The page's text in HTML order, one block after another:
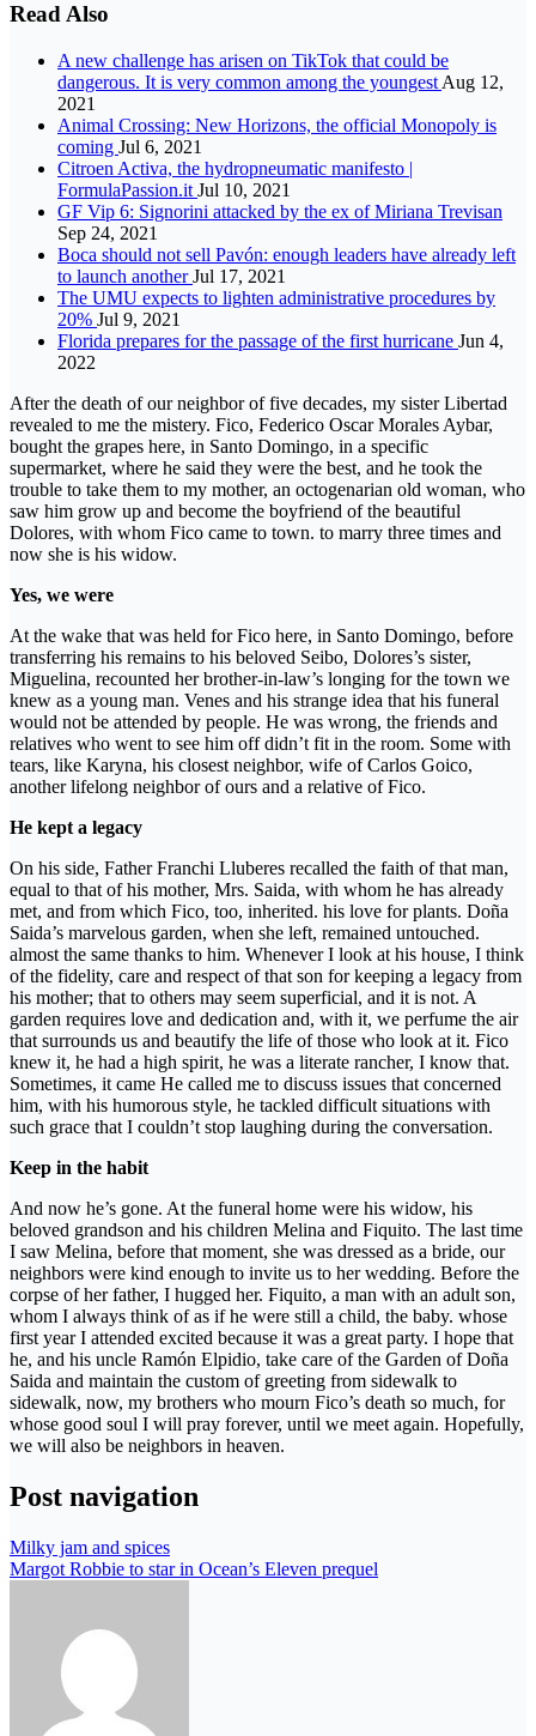
Read Also
A new challenge has arisen on TikTok that could be
dangerous. It is very common among the youngest Aug 12,
2021
Animal Crossing: New Horizons, the official Monopoly is
coming Jul 6, 2021
Citroen Activa, the hydropneumatic manifesto |
FormulaPassion.it Jul 10, 2021
GF Vip 6: Signorini attacked by the ex of Miriana Trevisan
Sep 24, 2021
Boca should not sell Pavón: enough leaders have already left
to launch anotherJul 17, 2021
The UMU expects to lighten administrative procedures by
20% Jul 9, 2021
Florida prepares for the passage of the first hurricane Jun 4,
2022
After the death of our neighbor of five decades, my sister Libertad
revealed to me the mistery. Fico, Federico Oscar Morales Aybar,
bought the grapes here, in Santo Domingo, in a specific
supermarket, where he said they were the best, and he took the
trouble to take them to my mother, an octogenarian old woman, who
saw him grow up and become the boyfriend of the beautiful
Dolores, with whom Fico came to town. to marry three times and
now she is his widow.
Yes, we were
At the wake that was held for Fico here, in Santo Domingo, before
transferring his remains to his beloved Seibo, Dolores’s sister,
Miguelina, recounted her brother-in-law’s longing for the town we
knew as a young man. Venes and his strange idea that his funeral
would not be attended by people. He was wrong, the friends and
relatives who went to see him off didn’t fit in the room. Some with
tears, like Karyna, his closest neighbor, wife of Carlos Goico,
another lifelong neighbor of ours and a relative of Fico.
He kept a legacy
On his side, Father Franchi Lluberes recalled the faith of that man,
equal to that of his mother, Mrs. Saida, with whom he has already
met, and from which Fico, too, inherited. his love for plants. Doña
Saida’s marvelous garden, when she left, remained untouched.
almost the same thanks to him. Whenever I look at his house, I think
of the fidelity, care and respect of that son for keeping a legacy from
his mother; that to others may seem superficial, and it is not. A
garden requires love and dedication and, with it, we perfume the air
that surrounds us and beautify the life of those who look at it. Fico
knew it, he had a high spirit, he was a literate rancher, I know that.
Sometimes, it came He called me to discuss issues that concerned
him, with his humorous style, he tackled difficult situations with
such grace that I couldn’t stop laughing during the conversation.
Keep in the habit
And now he’s gone. At the funeral home were his widow, his
beloved grandson and his children Melina and Fiquito. The last time
I saw Melina, before that moment, she was dressed as a bride, our
neighbors were kind enough to invite us to her wedding. Before the
corpse of her father, I hugged her. Fiquito, a man with an adult son,
whom I always think of as if he were still a child, the baby. whose
first year I attended excited because it was a great party. I hope that
he, and his uncle Ramón Elpidio, take care of the Garden of Doña
Saida and maintain the custom of greeting from sidewalk to
sidewalk, now, my brothers who mourn Fico’s death so much, for
whose good soul I will pray forever, until we meet again. Hopefully,
we will also be neighbors in heaven.
Post navigation
Milky jam and spices
Margot Robbie to star in Ocean’s Eleven prequel